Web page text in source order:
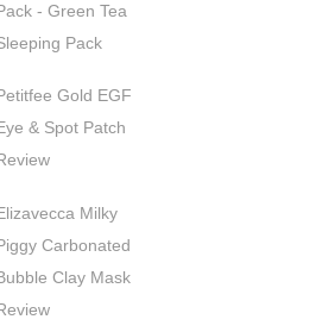
- Green Tea
Pack
Gold EGF
& Spot Patch
Milky
Carbonated
Clay Mask